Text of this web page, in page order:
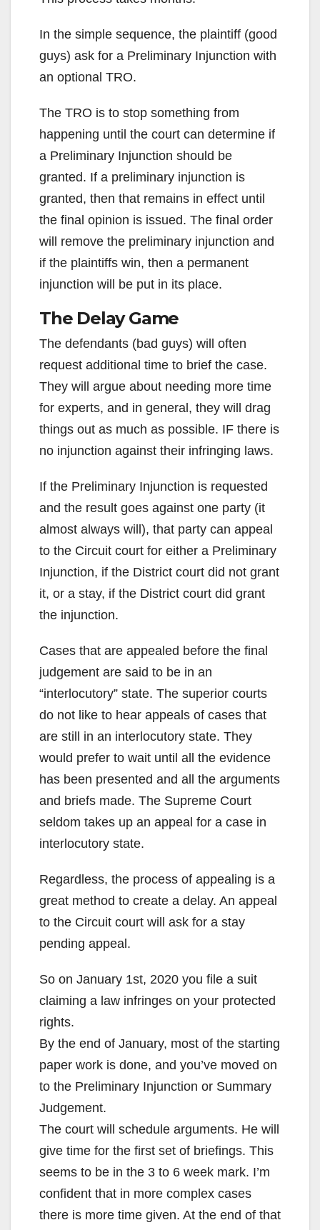
In the simple sequence, the plaintiff (good
guys) ask for a Preliminary Injunction with
an optional TRO.
The TRO is to stop something from
happening until the court can determine if
a Preliminary Injunction should be
granted. If a preliminary injunction is
granted, then that remains in effect until
the final opinion is issued. The final order
will remove the preliminary injunction and
if the plaintiffs win, then a permanent
injunction will be put in its place.
The Delay Game
The defendants (bad guys) will often
request additional time to brief the case.
They will argue about needing more time
for experts, and in general, they will drag
things out as much as possible. IF there is
no injunction against their infringing laws.
If the Preliminary Injunction is requested
and the result goes against one party (it
almost always will), that party can appeal
to the Circuit court for either a Preliminary
Injunction, if the District court did not grant
it, or a stay, if the District court did grant
the injunction.
Cases that are appealed before the final
judgement are said to be in an
“interlocutory” state. The superior courts
do not like to hear appeals of cases that
are still in an interlocutory state. They
would prefer to wait until all the evidence
has been presented and all the arguments
and briefs made. The Supreme Court
seldom takes up an appeal for a case in
interlocutory state.
Regardless, the process of appealing is a
great method to create a delay. An appeal
to the Circuit court will ask for a stay
pending appeal.
So on January 1st, 2020 you file a suit
claiming a law infringes on your protected
rights.
By the end of January, most of the starting
paper work is done, and you’ve moved on
to the Preliminary Injunction or Summary
Judgement.
The court will schedule arguments. He will
give time for the first set of briefings. This
seems to be in the 3 to 6 week mark. I’m
confident that in more complex cases
there is more time given. At the end of that